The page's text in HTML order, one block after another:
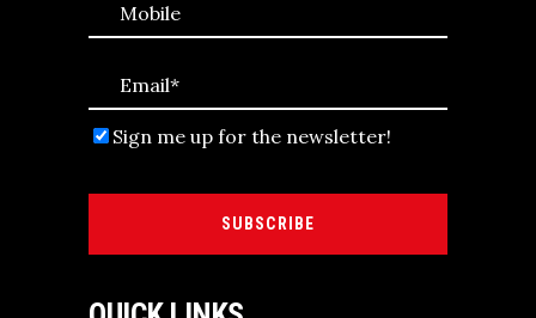
Sign me up for the newsletter!
SUBSCRIBE